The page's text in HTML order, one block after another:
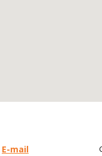
E-mail